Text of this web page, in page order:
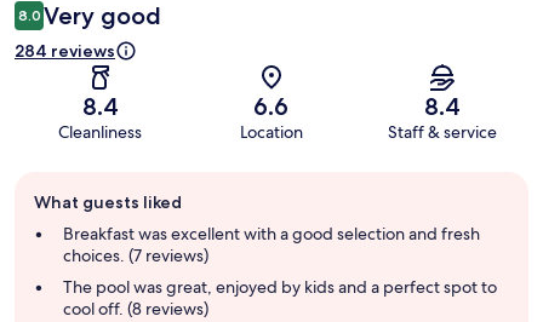
8.0 Very good
284 reviews
8.4
Cleanliness
6.6
Location
8.4
Staff & service
review
summary
What guests liked
Breakfast was excellent with a good selection and fresh
choices. (7 reviews)
The pool was great, enjoyed by kids and a perfect spot to
cool off. (8 reviews)